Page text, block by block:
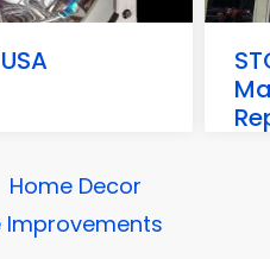
Home Decor
Improvements